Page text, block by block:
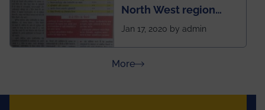
North West region
ahead of BITS Pilani
Rajasthan
Jan 17, 2020 by admin
Moreabout Press Releases